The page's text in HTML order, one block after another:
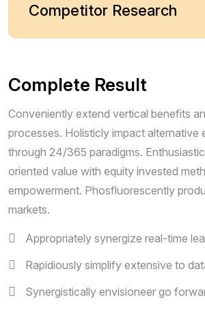
Competitor Research
Complete Result
Conveniently extend vertical benefits
processes. Holisticly impact alternative
through 24/365 paradigms.
oriented value with equity invested
empowerment. Phosfluorescently
markets.
Appropriately synergize real-time
Rapidiously simplify extensive to
Synergistically envisioneer go